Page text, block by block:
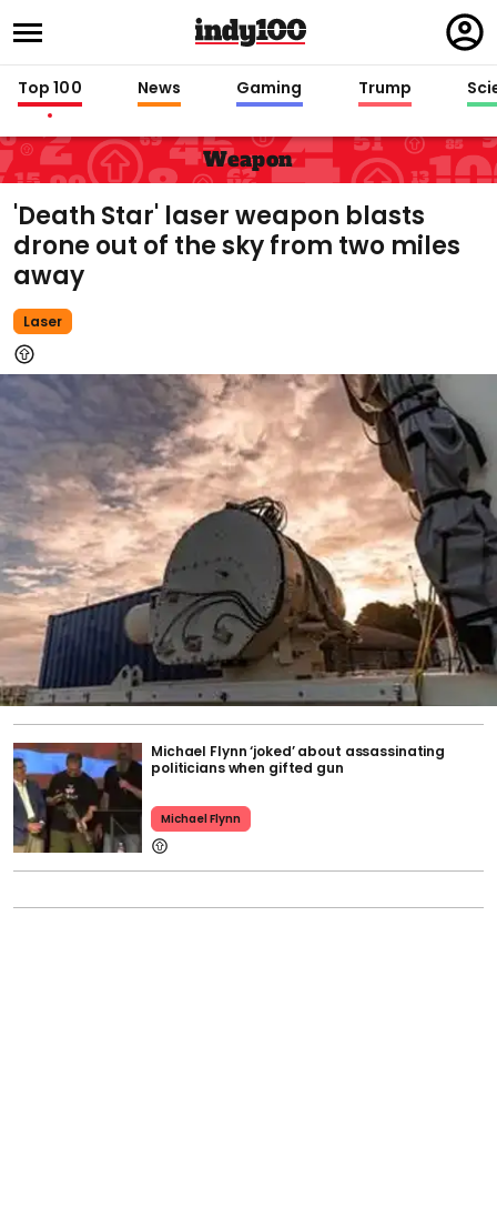
in
Top 100 News Gaming Trump
Weapon
'Death Star' laser weapon blasts
drone out of the sky from two miles
away
Laser
Michael Flynn ‘joked’ about assassinating
politicians when gifted gun
Michael Flynn